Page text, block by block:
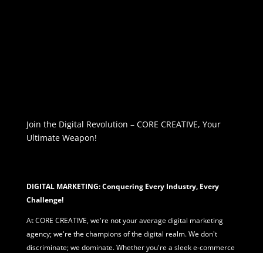
Join the Digital Revolution – CORE CREATIVE, Your
Ultimate Weapon!
DIGITAL MARKETING: Conquering Every Industry, Every
Challenge!
At CORE CREATIVE, we're not your averagedigital marketing
agency; we're the champions of the digital realm. We don't
discriminate; we dominate. Whether you're a sleek e-commerce